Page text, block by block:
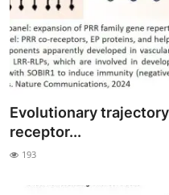
Evolutionary
receptor...
193